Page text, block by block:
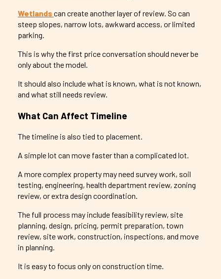
Wetlands can create another layer of review. So can
steep slopes, narrow lots, awkward access, or limited
parking.
This is why the first price conversation should never be
only about the model.
It should also include what is known, what is not known,
and what still needs review.
What Can Affect Timeline
The timeline is also tied to placement.
A simple lot can move faster than a complicated lot.
A more complex property may need survey work, soil
testing, engineering, health department review, zoning
review, or extra design coordination.
The full process may include feasibility review, site
planning, design, pricing, permit preparation, town
review, site work, construction, inspections, and move
in planning.
It is easy to focus only on construction time.